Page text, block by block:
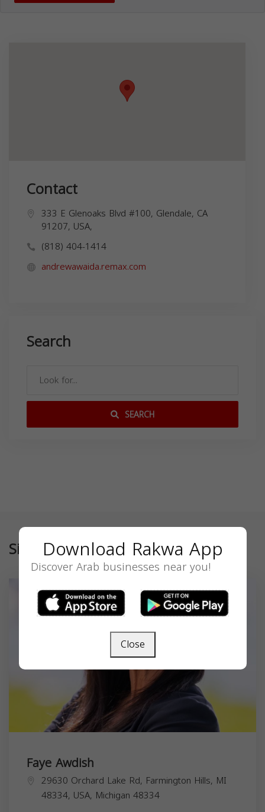
Contact
333 E Glenoaks Blvd #100, Glendale, CA
91207, USA,
(818) 404-1414
andrewawaida.remax.com
Search
SEARCH
Similar
Faye Awdish
29630 Orchard Lake Rd, Farmington Hills, MI
48334, USA, Michigan 48334
Download Rakwa App
Discover Arab businesses near you!
Close